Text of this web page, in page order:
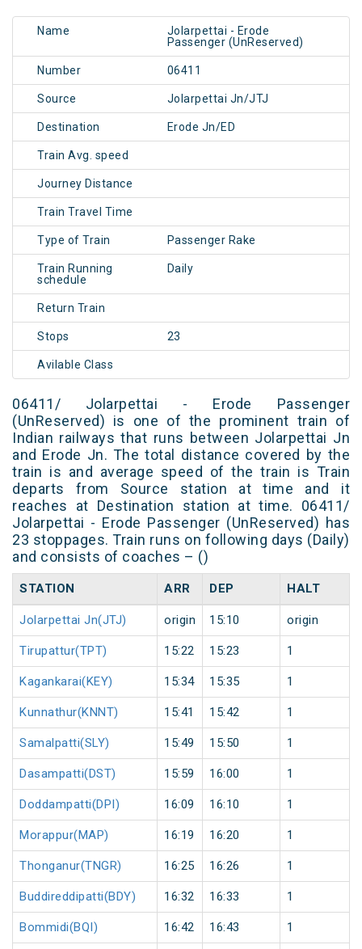
Name
Jolarpettai - Erode
Passenger (UnReserved)
Number 06411
Source Jolarpettai Jn/JTJ
Destination Erode Jn/ED
Train Avg. speed
Journey Distance
Train Travel Time
Type of Train Passenger Rake
Train Running
schedule
Daily
Return Train
Stops 23
Avilable Class
06411/ Jolarpettai - Erode Passenger
(UnReserved) is one of the prominent train of
Indian railways that runs between Jolarpettai Jn
and Erode Jn. The total distance covered by the
train is and average speed of the train is Train
departs from Source station at time and it
reaches at Destination station at time. 06411/
Jolarpettai - Erode Passenger (UnReserved) has
23 stoppages. Train runs on following days (Daily)
and consists of coaches – ()
STATION ARR DEP HALT
Jolarpettai Jn(JTJ) origin 15:10 origin
Tirupattur(TPT) 15:22 15:23 1
Kagankarai(KEY) 15:34 15:35 1
Kunnathur(KNNT) 15:41 15:42 1
Samalpatti(SLY) 15:49 15:50 1
Dasampatti(DST) 15:59 16:00 1
Doddampatti(DPI) 16:09 16:10 1
Morappur(MAP) 16:19 16:20 1
Thonganur(TNGR) 16:25 16:26 1
Buddireddipatti(BDY) 16:32 16:33 1
Bommidi(BQI) 16:42 16:43 1